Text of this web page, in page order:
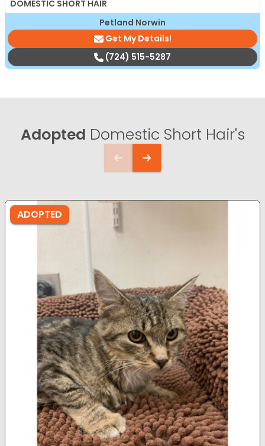
DOMESTIC SHORT HAIR
Petland Norwin
Get My Details!
(724) 515-5287
Adopted Domestic Short Hair's
ADOPTED